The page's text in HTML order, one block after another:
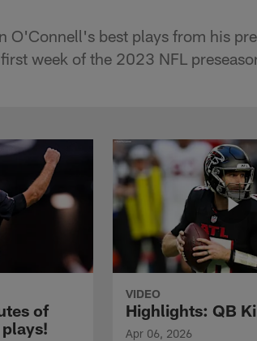
O'Connell's best plays from his
week of the 2023 NFL
of
VIDEO
Highlights: QB
Apr 06, 2026